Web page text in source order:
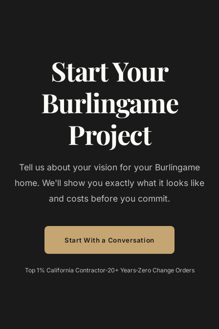
Start Your
Burlingame
Project
Tell us about your vision for your Burlingame
home. We'll show you exactly what it looks like
and costs before you commit.
Start With a Conversation
Top 1% California Contractor 20+ Years Zero Change Orders